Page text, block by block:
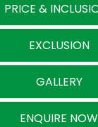
PRICE &
EXCLUSION
GALLERY
ENQUIRE NOW